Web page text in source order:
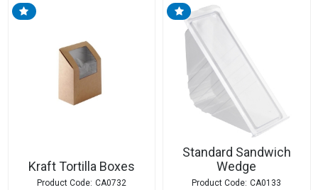
Kraft Tortilla Boxes
CA0732
Standard Sandwich
Wedge
CA0133